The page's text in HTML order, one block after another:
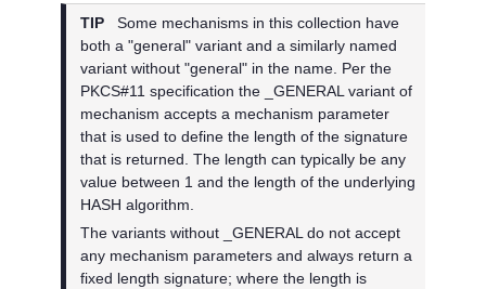
TIP
Some mechanisms in this collection have
both a "general" variant and a similarly named
variant without "general" in the name. Per the
PKCS#11 specification the _GENERAL variant of
mechanism accepts a mechanism parameter
that is used to define the length of the signature
that is returned. The length can typically be any
value between 1 and the length of the underlying
HASH algorithm.
The variants without _GENERAL do not accept
any mechanism parameters and always return a
fixed length signature; where the length is